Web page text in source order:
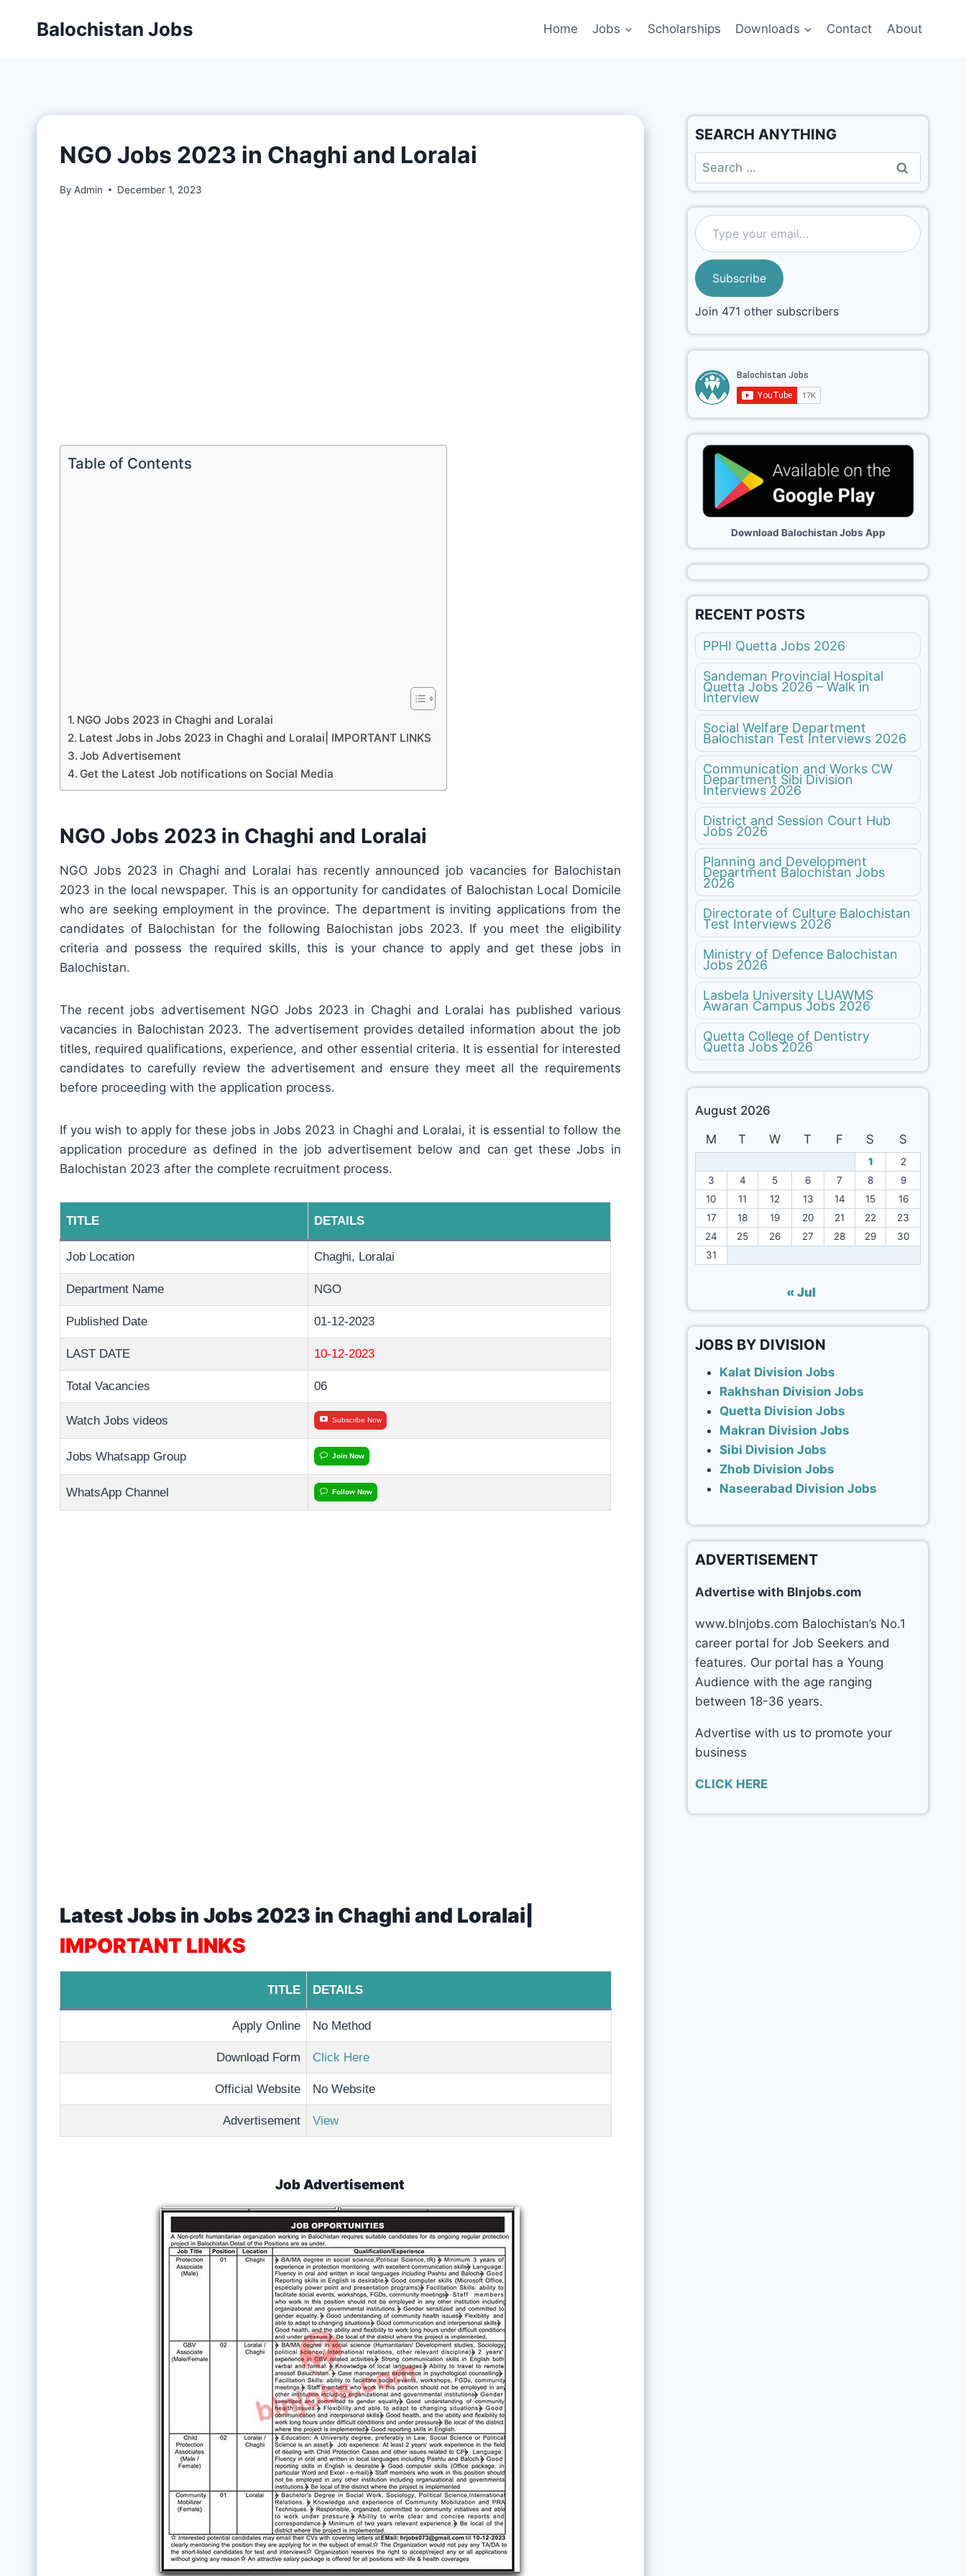
Balochistan Jobs Home Jobs Scholarships Downloads Contact About
NGO Jobs 2023 in Chaghi and Loralai
By Admin December 1, 2023
Table of Contents
NGO Jobs 2023 in Chaghi and Loralai
Latest Jobs in Jobs 2023 in Chaghi and Loralai| IMPORTANT LINKS
Job Advertisement
Get the Latest Job notifications on Social Media
NGO Jobs 2023 in Chaghi and Loralai
NGO Jobs 2023 in Chaghi and Loralai has recently announced job vacancies for Balochistan
2023 in the local newspaper. This is an opportunity for candidates of Balochistan Local Domicile
who are seeking employment in the province. The department is inviting applications from the
candidates of Balochistan for the following Balochistan jobs 2023. If you meet the eligibility
criteria and possess the required skills, this is your chance to apply and get these jobs in
Balochistan.
The recent jobs advertisement NGO Jobs 2023 in Chaghi and Loralai has published various
vacancies in Balochistan 2023. The advertisement provides detailed information about the job
titles, required qualifications, experience, and other essential criteria. It is essential for interested
candidates to carefully review the advertisement and ensure they meet all the requirements
before proceeding with the application process.
If you wish to apply for these jobs in Jobs 2023 in Chaghi and Loralai, it is essential to follow the
application procedure as defined in the job advertisement below and can get these Jobs in
Balochistan 2023 after the complete recruitment process.
TITLE DETAILS
Job Location Chaghi, Loralai
Department Name NGO
Published Date 01-12-2023
LAST DATE 10-12-2023
Total Vacancies 06
Watch Jobs videos Subscribe Now
Jobs Whatsapp Group Join Now
WhatsApp Channel Follow Now
Latest Jobs in Jobs 2023 in Chaghi and Loralai|
IMPORTANT LINKS
TITLE DETAILS
Apply Online No Method
Download Form Click Here
Official Website No Website
Advertisement View
Job Advertisement
SEARCH ANYTHING
Subscribe
Join 471 other subscribers
Download Balochistan Jobs App
RECENT POSTS
PPHI Quetta Jobs 2026
Sandeman Provincial Hospital
Quetta Jobs 2026 – Walk in
Interview
Social Welfare Department
Balochistan Test Interviews 2026
Communication and Works CW
Department Sibi Division
Interviews 2026
District and Session Court Hub
Jobs 2026
Planning and Development
Department Balochistan Jobs
2026
Directorate of Culture Balochistan
Test Interviews 2026
Ministry of Defence Balochistan
Jobs 2026
Lasbela University LUAWMS
Awaran Campus Jobs 2026
Quetta College of Dentistry
Quetta Jobs 2026
August 2026
M
T W T F S S
1
2
3
4 5 6 7 8
9
10
11 12 13 14 15
16
17
18 19 20 21 22
23
24
25 26 27 28 29
30
31
« Jul
JOBS BY DIVISION
Kalat Division Jobs
Rakhshan Division Jobs
Quetta Division Jobs
Makran Division Jobs
Sibi Division Jobs
Zhob Division Jobs
Naseerabad Division Jobs
ADVERTISEMENT
Advertise with Blnjobs.com
www.blnjobs.com Balochistan’s No.1
career portal for Job Seekers and
features. Our portal has a Young
Audience with the age ranging
between 18-36 years.
Advertise with us to promote your
business
CLICK HERE